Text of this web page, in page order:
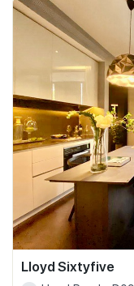
Lloyd Sixtyfive